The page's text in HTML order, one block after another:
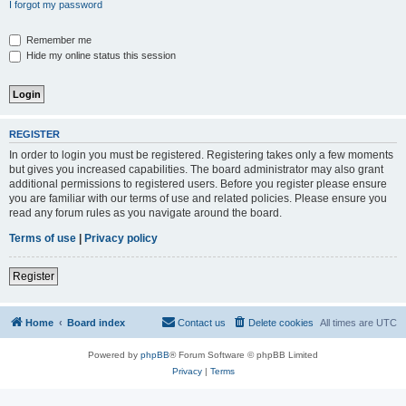
I forgot my password
Remember me
Hide my online status this session
REGISTER
In order to login you must be registered. Registering takes only a few moments
but gives you increased capabilities. The board administrator may also grant
additional permissions to registered users. Before you register please ensure
you are familiar with our terms of use and related policies. Please ensure you
read any forum rules as you navigate around the board.
Terms of use
Privacy policy
Register
Home Board index All times are UTC
Delete cookies
Contact us
Powered by phpBB® Forum Software © phpBB Limited
Privacy| Terms